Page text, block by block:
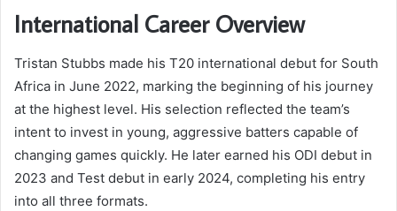
International Career Overview
Tristan Stubbs made his T20 international debut for South
Africa in June 2022, marking the beginning of his journey
at the highest level. His selection reflected the team’s
intent to invest in young, aggressive batters capable of
changing games quickly. He later earned his ODI debut in
2023 and Test debut in early 2024, completing his entry
into all three formats.